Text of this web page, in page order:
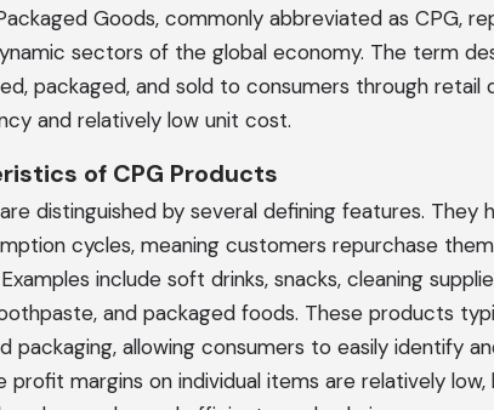
Goods, commonly abbreviated as CPG,
sectors of the global economy. The term
packaged, and sold to consumers through retail
and relatively low unit cost.
of CPG Products
distinguished by several defining features. They
cycles, meaning customers repurchase
include soft drinks, snacks, cleaning
and packaged foods. These products
packaging, allowing consumers to easily identify
profit margins on individual items are relatively